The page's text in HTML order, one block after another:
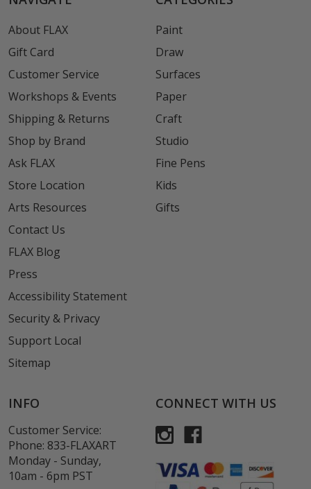
About FLAX
Gift Card
Customer Service
Workshops & Events
Shipping & Returns
Shop by Brand
Ask FLAX
Store Location
Arts Resources
Contact Us
FLAX Blog
Press
Accessibility Statement
Security & Privacy
Support Local
Sitemap
Paint
Draw
Surfaces
Paper
Craft
Studio
Fine Pens
Kids
Gifts
INFO
Customer Service:
Phone: 833-FLAXART
Monday - Sunday,
10am - 6pm PST
CONNECT WITH US